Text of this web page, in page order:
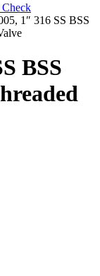
Check
1″ 316 SS BSS
BSS